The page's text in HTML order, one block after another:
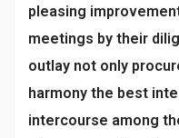
pleasing
meetings by their
outlay not only
harmony the best
intercourse among